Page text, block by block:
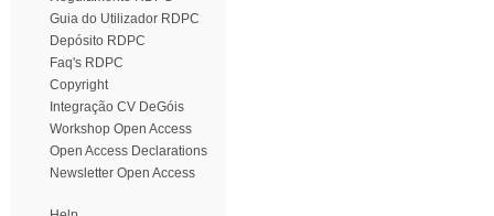
Guia do Utilizador RDPC
Depósito RDPC
Faq's RDPC
Copyright
Integração CV DeGóis
Workshop Open Access
Open Access Declarations
Newsletter Open Access